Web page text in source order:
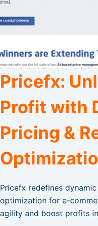
Pricefx:
Profit with
Pricing &
Pricefx redefines
optimization for e-
agility and boost profits